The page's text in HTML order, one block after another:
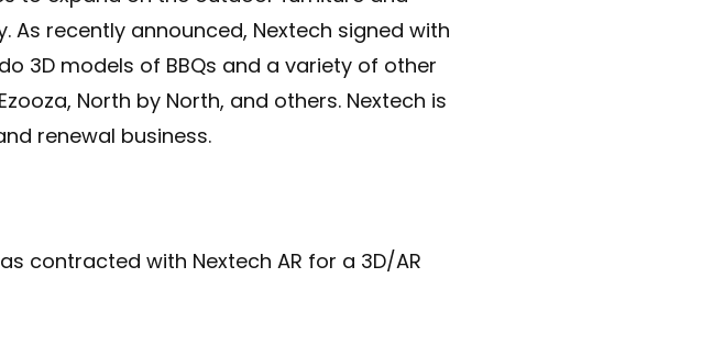
recently announced, Nextech signed with
3D models of BBQs and a variety of other
North by North, and others. Nextech is
renewal business.
contracted with Nextech AR for a 3D/AR